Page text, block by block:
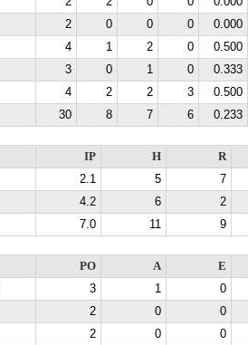
2 0 0 0
0.000
4 1 2 0
0.500
3 0 1 0
0.333
4 2 2 3
0.500
30 8 7 6 0.233
IP H
R
2.1 5
7
4.2 6
2
7.0 11 9
PO A
E
3 1
0
2 0
0
2 0
0